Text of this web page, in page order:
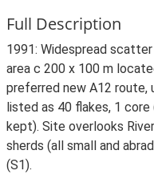
Full Description
1991: Widespread
area c 200 x 100 m
preferred new A12 route,
listed as 40 flakes, 1
kept). Site overlooks
sherds (all small and
(S1).